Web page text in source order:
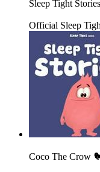
Sleep Tight
Official Sleep
Coco The Crow